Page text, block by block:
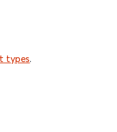
types.